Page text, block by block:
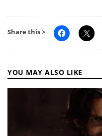
Share this >
YOU MAY ALSO LIKE